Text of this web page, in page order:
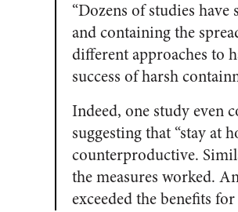
“Dozens of studies
and containing the
different approaches to
success of harsh
Indeed, one study even
suggesting that “stay at
counterproductive.
the measures worked.
exceeded the benefits